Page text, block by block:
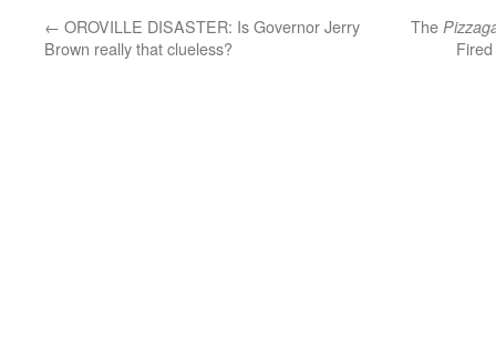
← OROVILLE DISASTER: Is Governor Jerry
Brown really that clueless?
The